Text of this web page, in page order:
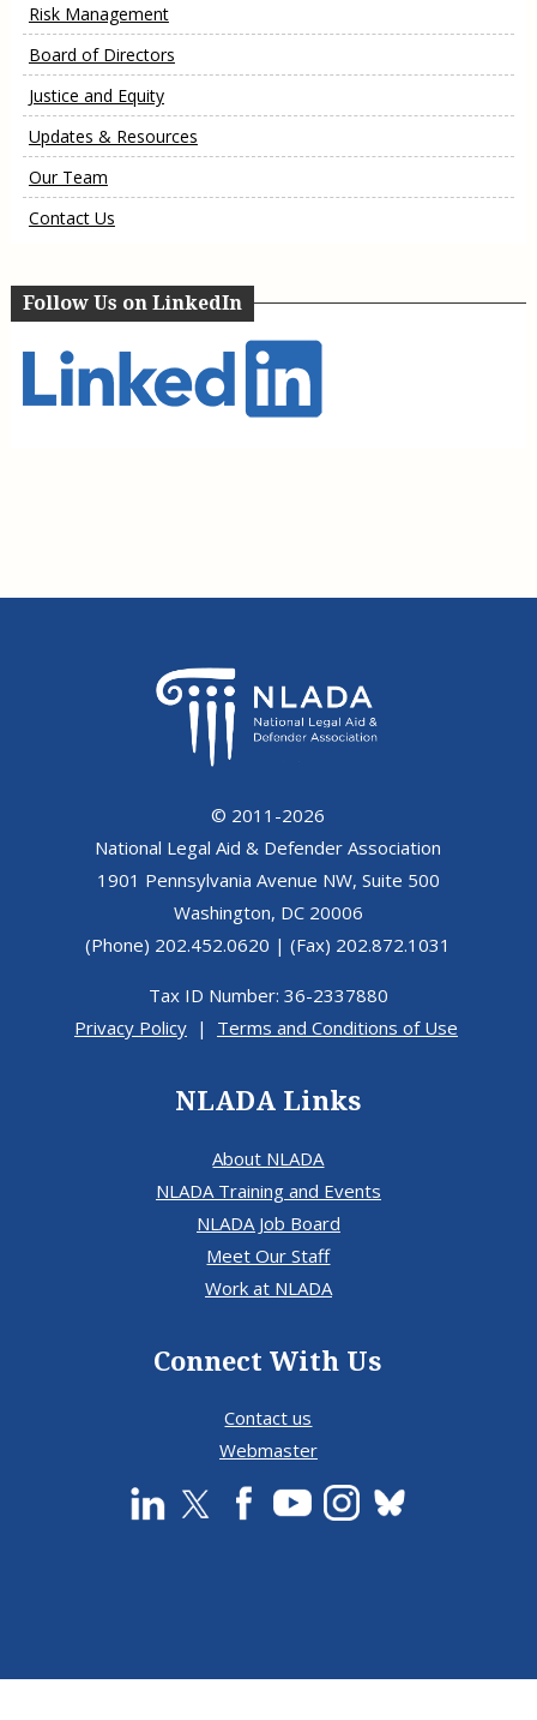
Risk Management
Board of Directors
Justice and Equity
Updates & Resources
Our Team
Contact Us
Follow Us on LinkedIn
© 2011-2026
National Legal Aid & Defender Association
1901 Pennsylvania Avenue NW, Suite 500
Washington, DC 20006
(Phone) 202.452.0620 | (Fax) 202.872.1031
Tax ID Number: 36-2337880
Privacy Policy| Terms and Conditions of Use
NLADA Links
About NLADA
NLADA Training and Events
NLADA Job Board
Meet Our Staff
Work at NLADA
Connect With Us
Contact us
Webmaster